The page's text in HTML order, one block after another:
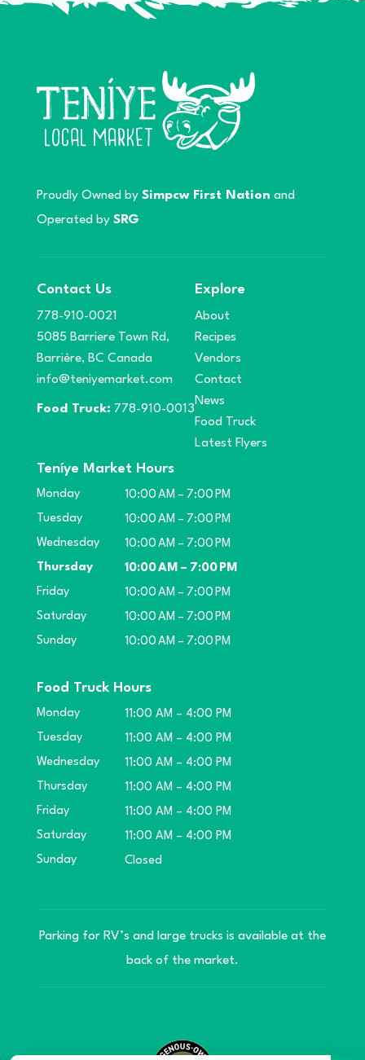
Proudly Owned by Simpcw First Nation and
Operated by SRG
Contact Us
778-910-0021
5085 Barriere Town Rd,
Barrière, BC Canada
info@teniyemarket.com
Food Truck: 778-910-0013
Explore
About
Recipes
Vendors
Contact
News
Food Truck
Latest Flyers
Teníye Market Hours
Monday
10:00 AM – 7:00 PM
Tuesday
10:00 AM – 7:00 PM
Wednesday
10:00 AM – 7:00 PM
Thursday
10:00 AM – 7:00 PM
Friday
10:00 AM – 7:00 PM
Saturday
10:00 AM – 7:00 PM
Sunday
10:00 AM – 7:00 PM
Food Truck Hours
Monday
11:00 AM – 4:00 PM
Tuesday
11:00 AM – 4:00 PM
Wednesday
11:00 AM – 4:00 PM
Thursday
11:00 AM – 4:00 PM
Friday
11:00 AM – 4:00 PM
Saturday
11:00 AM – 4:00 PM
Sunday
Closed
Parking for RV’s and large trucks is available at the
back of the market.